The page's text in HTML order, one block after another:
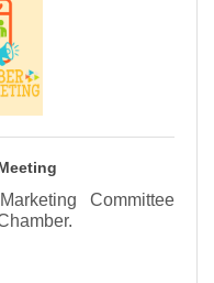
Committee